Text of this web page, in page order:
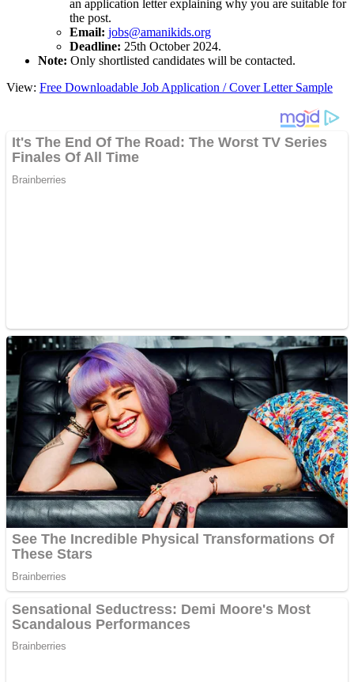
an application letter explaining why you are suitable for
the post.
Email: jobs@amanikids.org
Deadline: 25th October 2024.
Note: Only shortlisted candidates will be contacted.
View: Free Downloadable Job Application / Cover Letter Sample